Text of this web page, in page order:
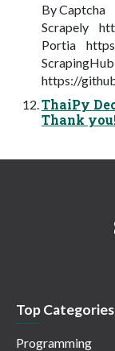
By Captcha
Scrapely
Portia
https://
ThaiPy
Thank
Top Categories
Programming